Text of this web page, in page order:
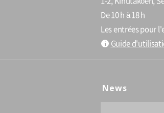
De 10 h à 18 h
Les entrées pour
Guide
News